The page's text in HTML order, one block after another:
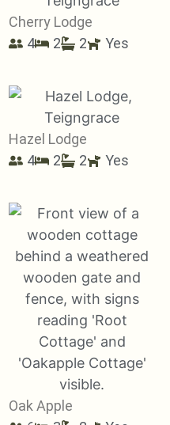
Cherry Lodge
4
2 2 Yes
Hazel Lodge
4
2 2 Yes
Oak Apple